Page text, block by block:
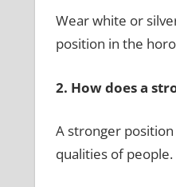
Wear white or
position in the
2. How does a
A stronger
qualities of people.